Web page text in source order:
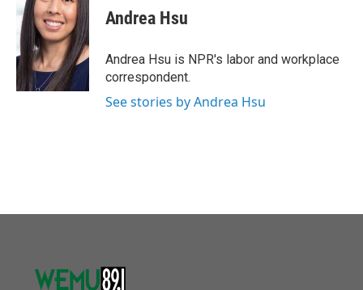
e
b
o
o
k
t
t
e
r
k
e
d
I
n
Andrea Hsu
Andrea Hsu is NPR's labor and workplace
correspondent.
See stories by Andrea Hsu